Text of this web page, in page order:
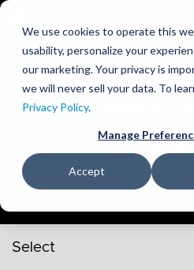
We use cookies to operate this
usability, personalize your
our marketing. Your privacy is
we will never sell your data. To
Privacy Policy.
Manage
Accept
Drupal 11
Modernize your digital
delivered by Vardot’s
specialists.
Secondary